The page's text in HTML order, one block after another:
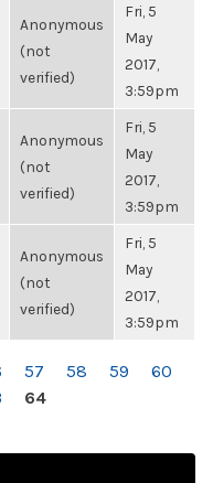
Anonymous
(not
verified)
Fri, 5
May
2017,
3:59pm
Anonymous
(not
verified)
Fri, 5
May
2017,
3:59pm
Anonymous
(not
verified)
Fri, 5
May
2017,
3:59pm
57 58 59
60
64